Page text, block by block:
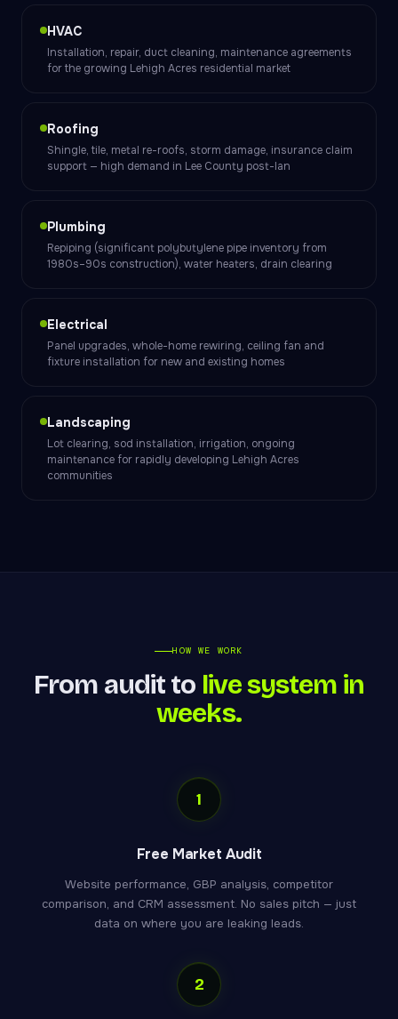
HVAC
Installation, repair, duct cleaning, maintenance agreements
for the growing Lehigh Acres residential market
Roofing
Shingle, tile, metal re-roofs, storm damage, insurance claim
support — high demand in Lee County post-Ian
Plumbing
Repiping (significant polybutylene pipe inventory from
1980s–90s construction), water heaters, drain clearing
Electrical
Panel upgrades, whole-home rewiring, ceiling fan and
fixture installation for new and existing homes
Landscaping
Lot clearing, sod installation, irrigation, ongoing
maintenance for rapidly developing Lehigh Acres
communities
HOW WE WORK
From audit to live system in
weeks.
1
Free Market Audit
Website performance, GBP analysis, competitor
comparison, and CRM assessment. No sales pitch — just
data on where you are leaking leads.
2